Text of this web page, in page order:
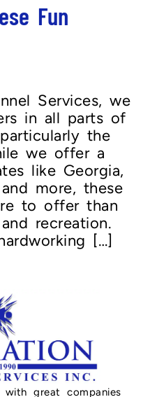
Fun
Services, we
in all parts of
the
we offer a
like Georgia,
more, these
to offer than
recreation.
[…]
great companies